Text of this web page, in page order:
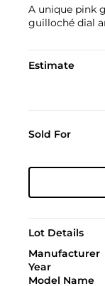
A unique pink
guilloché dial
Estimate
Sold For
Lot Details
Manufacturer
Year
Model Name